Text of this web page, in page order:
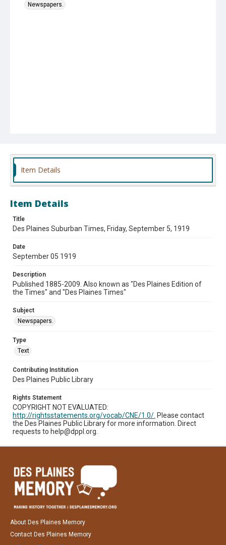
Newspapers.
Item Details
Item Details
Title
Des Plaines Suburban Times, Friday, September 5, 1919
Date
September 05 1919
Description
Published 1885-2009. Also known as "Des Plaines Edition of
the Times" and "Des Plaines Times"
Subject
Newspapers.
Type
Text
Contributing Institution
Des Plaines Public Library
Rights Statement
COPYRIGHT NOT EVALUATED:
http://rightsstatements.org/vocab/CNE/1.0/. Please contact
the Des Plaines Public Library for more information. Direct
requests to help@dppl.org.
About Des Plaines Memory
Contact Des Plaines Memory